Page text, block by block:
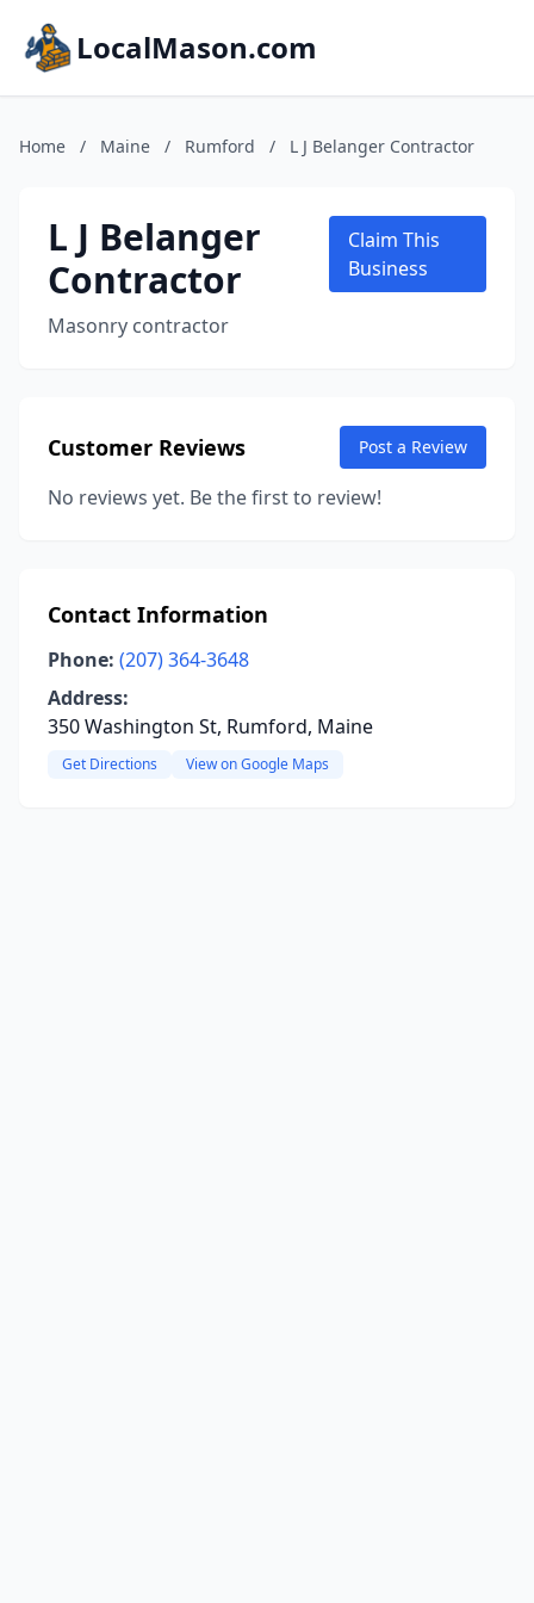
LocalMason.com
Home / Maine / Rumford / L J Belanger Contractor
L J Belanger
Contractor
Masonry contractor
Claim This
Business
Customer Reviews Post a Review
No reviews yet. Be the first to review!
Contact Information
Phone: (207) 364-3648
Address:
350 Washington St, Rumford, Maine
Get Directions View on Google Maps